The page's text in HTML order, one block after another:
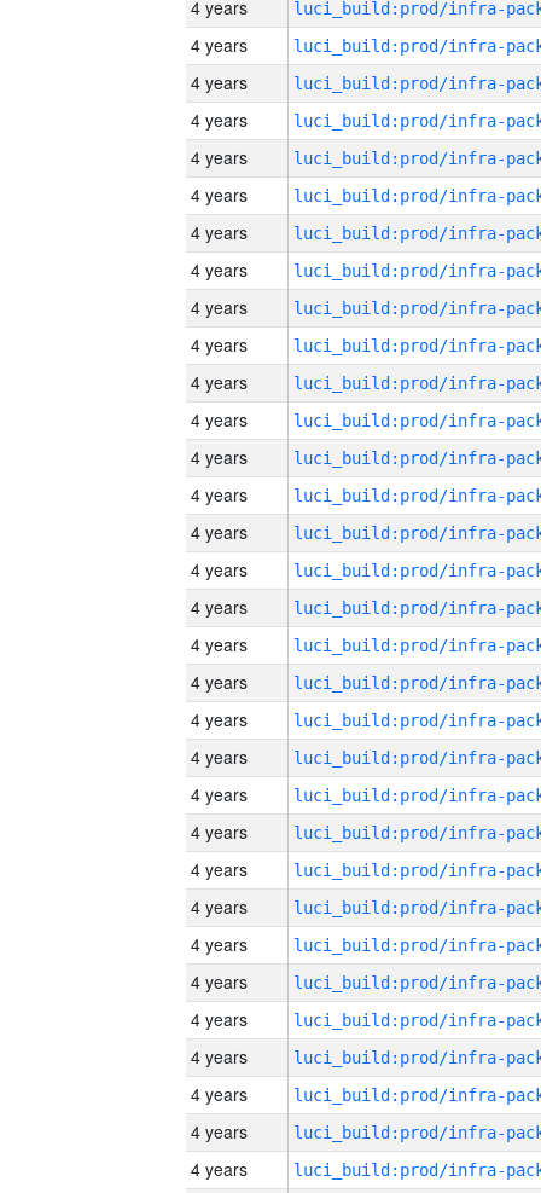
4 years
4 years
4 years
4 years
4 years
4 years
4 years
4 years
4 years
4 years
4 years
4 years
4 years
4 years
4 years
4 years
4 years
4 years
4 years
4 years
4 years
4 years
4 years
4 years
4 years
4 years
4 years
4 years
4 years
4 years
4 years
4 years